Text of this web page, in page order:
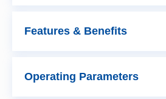
Features & Benefits
Operating Parameters